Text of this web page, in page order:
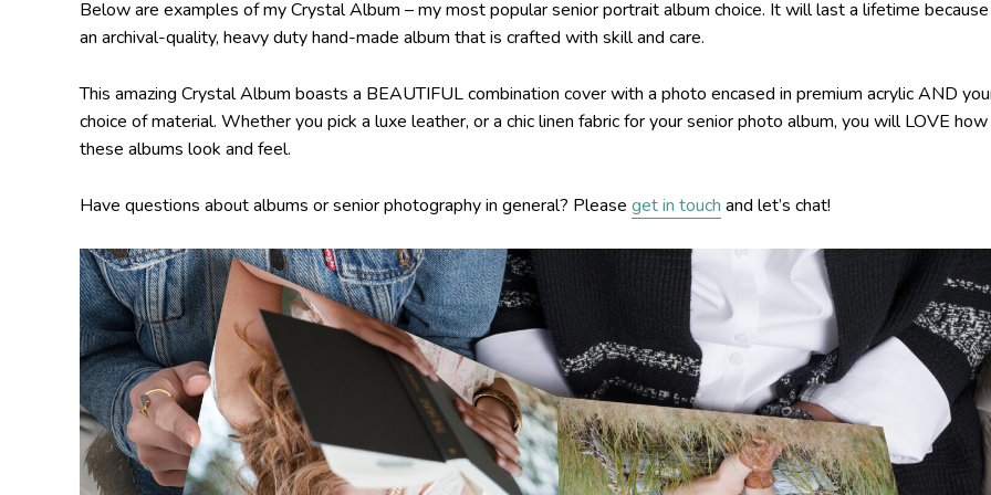
Below are examples of my Crystal Album – my most popular senior portrait album choice. It will last a lifetime because
an archival-quality, heavy duty hand-made album that is crafted with skill and care.
This amazing Crystal Album boasts a BEAUTIFUL combination cover with a photo encased in premium acrylic AND
choice of material. Whether you pick a luxe leather, or a chic linen fabric for your senior photo album, you will LOVE how
these albums look and feel.
Have questions about albums or senior photography in general? Please get in touch and let’s chat!